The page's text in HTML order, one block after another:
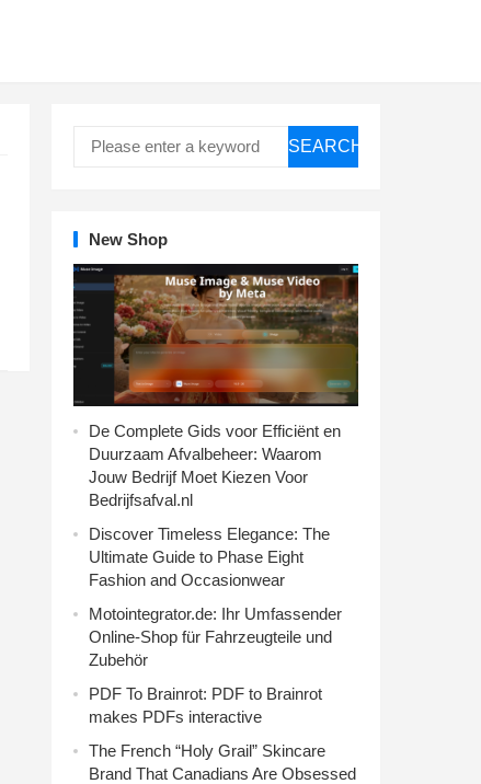
SEARCH
New Shop
De Complete Gids voor Efficiënt en
Duurzaam Afvalbeheer: Waarom
Jouw Bedrijf Moet Kiezen Voor
Bedrijfsafval.nl
Discover Timeless Elegance: The
Ultimate Guide to Phase Eight
Fashion and Occasionwear
Motointegrator.de: Ihr Umfassender
Online-Shop für Fahrzeugteile und
Zubehör
PDF To Brainrot: PDF to Brainrot
makes PDFs interactive
The French “Holy Grail” Skincare
Brand That Canadians Are Obsessed